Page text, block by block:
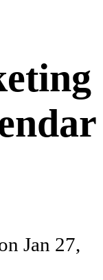
Jan 27,